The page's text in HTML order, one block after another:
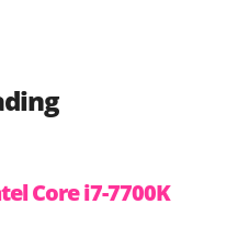
Core i7-7700K